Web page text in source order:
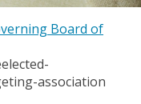
Board of
association